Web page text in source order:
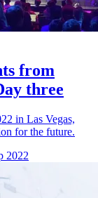
from
three
in Las Vegas,
for the future.
2022